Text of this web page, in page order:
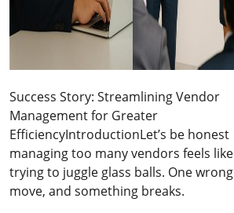
Success Story: Streamlining Vendor
Management for Greater
EfficiencyIntroductionLet’s be honest
managing too many vendors feels like
trying to juggle glass balls. One wrong
move, and something breaks.